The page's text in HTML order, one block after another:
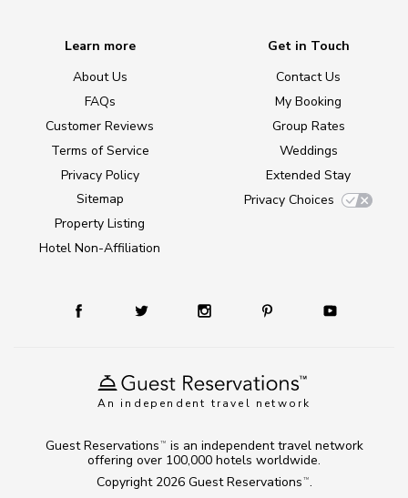
An independent travel network
Learn more
About Us
FAQs
Customer Reviews
Terms of Service
Privacy Policy
Sitemap
Property Listing
Hotel Non-Affiliation
Get in Touch
Contact Us
My Booking
Group Rates
Weddings
Extended Stay
Privacy Choices
Copyright 2026 Guest Reservations TM .
Guest Reservations TM
is an independent travel network
offering over 100,000 hotels worldwide.